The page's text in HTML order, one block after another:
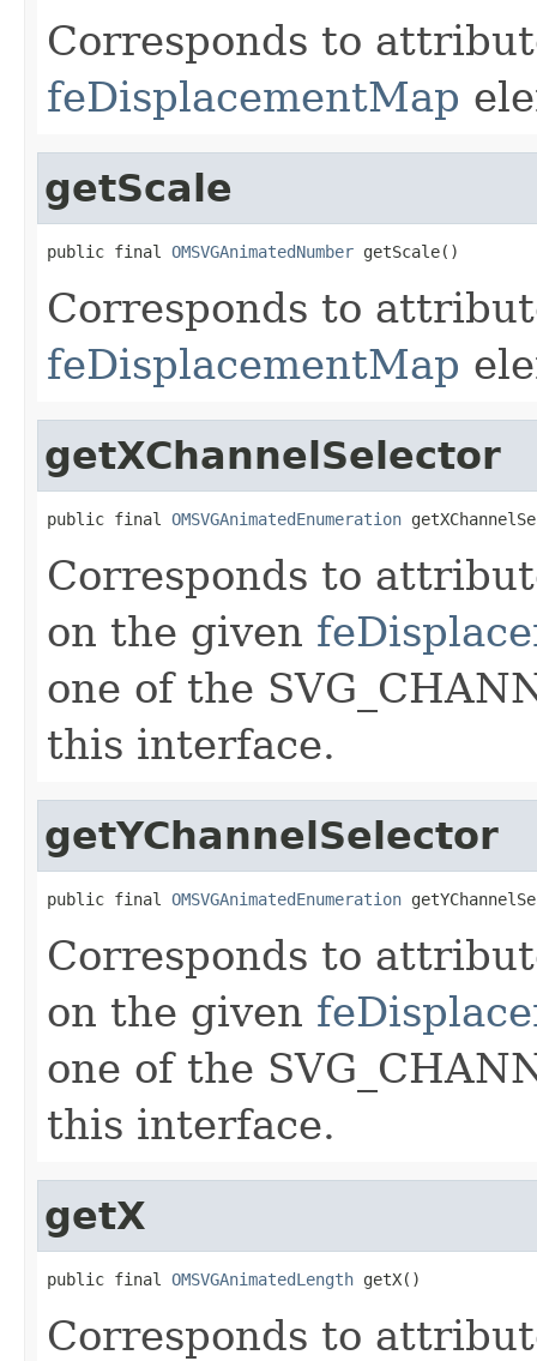
Corresponds to
feDisplacementMap
getScale
public final OMSVGAnimatedNumber getScale()
Corresponds to
feDisplacementMap
getXChannelSelector
public final OMSVGAnimatedEnumeration
Corresponds to
on the given
one of the
this interface.
getYChannelSelector
public final OMSVGAnimatedEnumeration
Corresponds to
on the given
one of the
this interface.
getX
public final OMSVGAnimatedLength getX()
Corresponds to